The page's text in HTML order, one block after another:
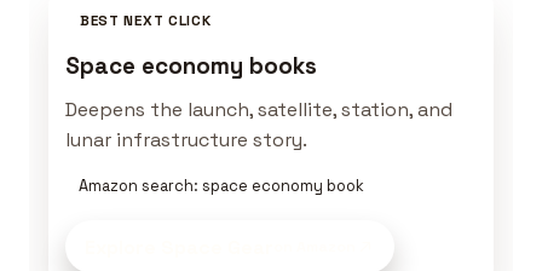
BEST NEXT CLICK
Space economy books
Deepens the launch, satellite, station, and
lunar infrastructure story.
Amazon search: space economy book